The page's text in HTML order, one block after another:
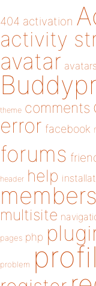
404 activation
activity
avatar avatars
theme comments
error facebook
forums
header help
members
multisite
pages php
problem